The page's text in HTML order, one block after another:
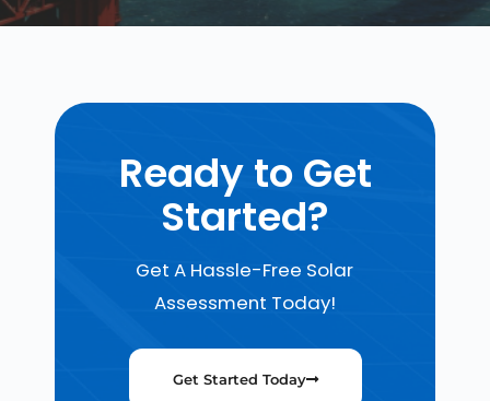
Ready to Get
Started?
Get A Hassle-Free Solar
Assessment Today!
Get Started Today